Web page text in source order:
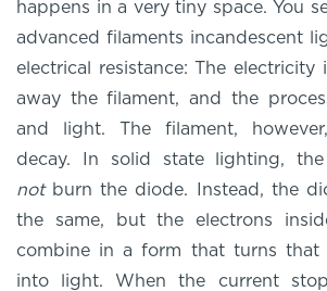
happens in a very tiny space. You
advanced filaments incandescent
electrical resistance: The electricity
away the filament, and the
and light. The filament,
decay. In solid state lighting,
notburn the diode. Instead, the
the same, but the electrons
combine in a form that turns that
into light. When the current